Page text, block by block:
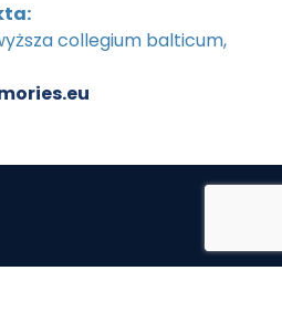
collegium balticum,